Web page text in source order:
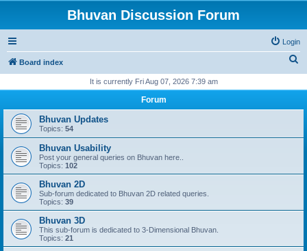
Bhuvan Discussion Forum
Login
Board index
r
It is currently Fri Aug 07, 2026 7:39 am
Forum
Bhuvan Updates
Topics: 54
Bhuvan Usability
Post your general queries on Bhuvan here..
Topics: 102
Bhuvan 2D
Sub-forum dedicated to Bhuvan 2D related queries.
Topics: 39
Bhuvan 3D
This sub-forum is dedicated to 3-Dimensional Bhuvan.
Topics: 21